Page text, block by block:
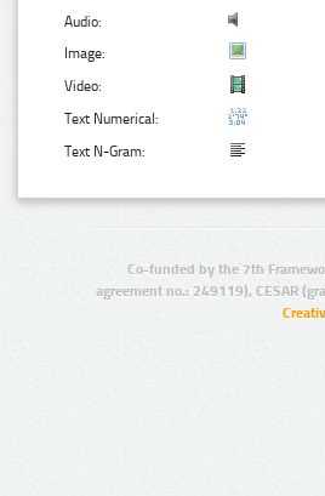
Audio:
Image:
Video:
Text Numerical:
Text N-Gram:
Co-funded by the 7th
agreement no.: 249119), CESAR